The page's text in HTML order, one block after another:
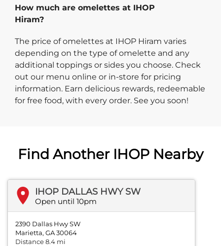
How much are omelettes at IHOP
Hiram?
The price of omelettes at IHOP Hiram varies
depending on the type of omelette and any
additional toppings or sides you choose. Check
out our menu online or in-store for pricing
information. Earn delicious rewards, redeemable
for free food, with every order. See you soon!
Find Another IHOP Nearby
IHOP DALLAS HWY SW
Open until 10pm
2390 Dallas Hwy SW
Marietta, GA 30064
Distance 8.4 mi